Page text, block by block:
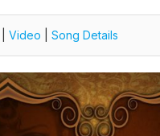
Video Song Details